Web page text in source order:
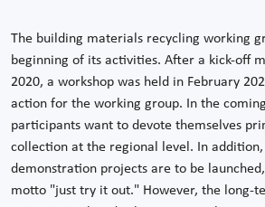
The building materials recycling working
beginning of its activities. After a kick-off
2020, a workshop was held in February
action for the working group. In the
participants want to devote themselves
collection at the regional level. In
demonstration projects are to be
motto "just try it out." However, the long-